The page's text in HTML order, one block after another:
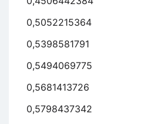
0,5052215364
0,5398581791
0,5494069775
0,5681413726
0,5798437342